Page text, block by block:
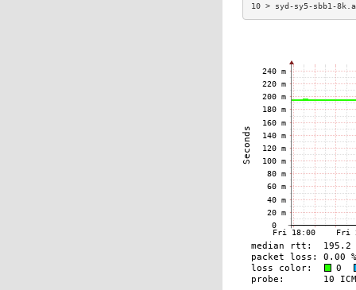
10 > syd-sy5-sbb1-